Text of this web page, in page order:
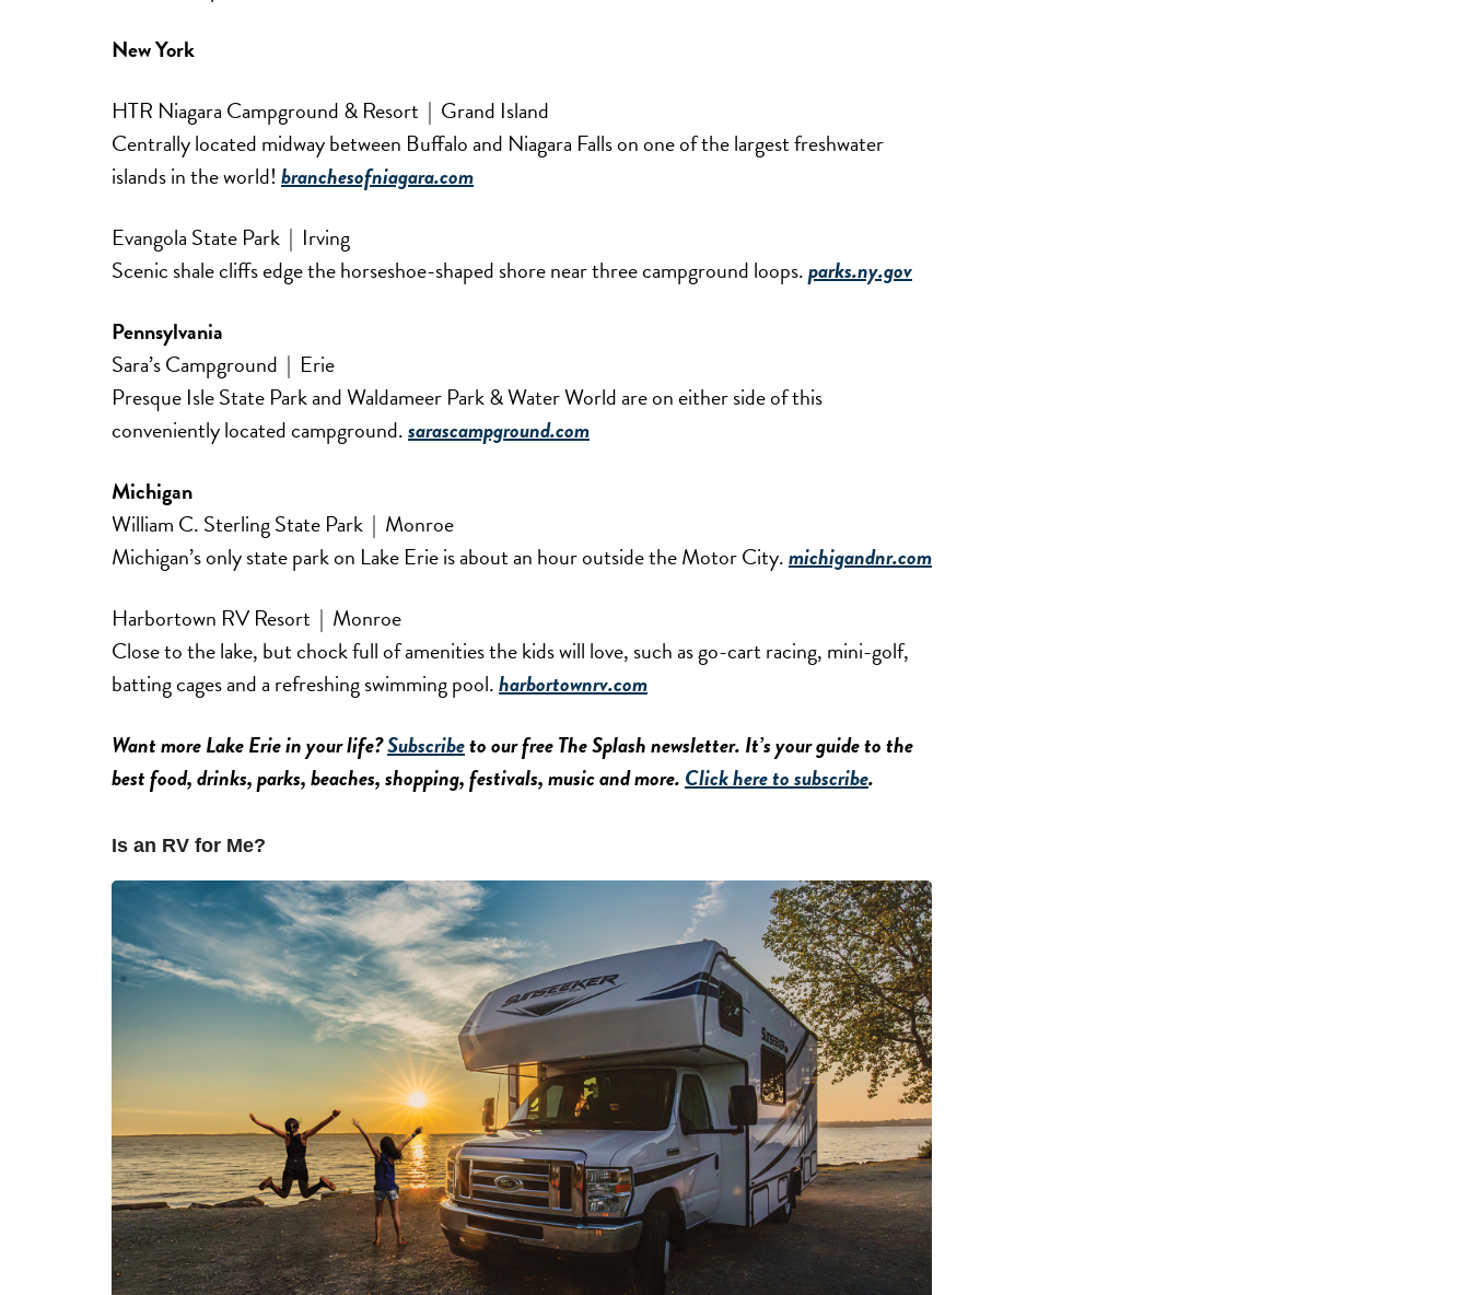
New York
HTR Niagara Campground & Resort | Grand Island
Centrally located midway between Buffalo and Niagara Falls on one of the largest freshwater
islands in the world! branchesofniagara.com
Evangola State Park | Irving
Scenic shale cliffs edge the horseshoe-shaped shore near three campground loops.parks.ny.gov
Pennsylvania
Sara’s Campground | Erie
Presque Isle State Park and Waldameer Park & Water World are on either side of this
conveniently located campground.sarascampground.com
Michigan
William C. Sterling State Park | Monroe
Michigan’s only state park on Lake Erie is about an hour outside the Motor City.michigandnr.com
Harbortown RV Resort | Monroe
Close to the lake, but chock full of amenities the kids will love, such as go-cart racing, mini-golf,
batting cages and a refreshing swimming pool.harbortownrv.com
Want more Lake Erie in your life?Subscribeto our free The Splash newsletter. It’s your guide to the
best food, drinks, parks, beaches, shopping, festivals, music and more. Click here to subscribe.
Is an RV for Me?